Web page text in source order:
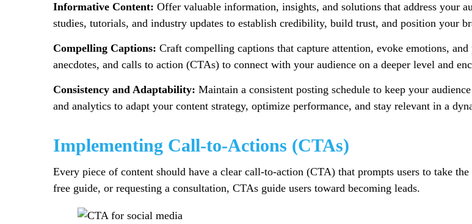
Informative Content: Offer valuable information, insights, and solutions that address your
studies, tutorials, and industry updates to establish credibility, build trust, and position your
Compelling Captions: Craft compelling captions that capture attention, evoke emotions,
anecdotes, and calls to action (CTAs) to connect with your audience on a deeper level and
Consistency and Adaptability: Maintain a consistent posting schedule to keep your
and analytics to adapt your content strategy, optimize performance, and stay relevant in a
Implementing Call-to-Actions (CTAs)
Every piece of content should have a clear call-to-action (CTA) that prompts users to take
free guide, or requesting a consultation, CTAs guide users toward becoming leads.